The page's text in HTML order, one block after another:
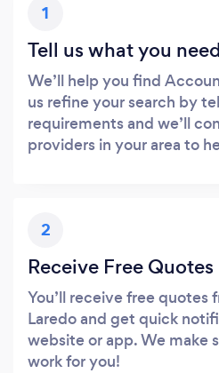
1
Tell us what you need
We’ll help you find
us refine your search by
requirements and we’ll
providers in your area to
2
Receive Free Quotes
You’ll receive free quotes
Laredo and get quick
website or app. We make
work for you!